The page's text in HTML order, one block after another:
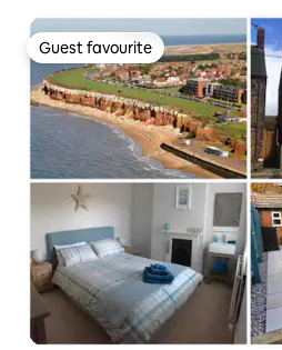
Guest favourite
Guest favourite